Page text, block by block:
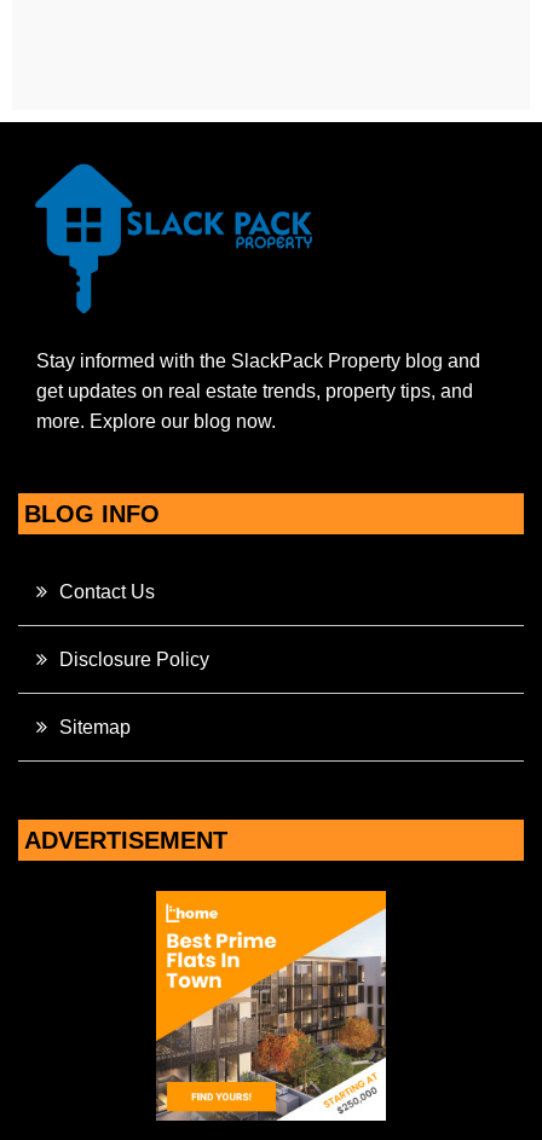
Stay informed with the SlackPack Property blog and
get updates on real estate trends, property tips, and
more. Explore our blog now.
BLOG INFO
Contact Us
Disclosure Policy
Sitemap
ADVERTISEMENT